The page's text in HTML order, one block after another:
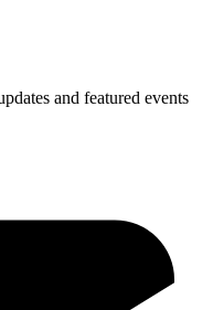
and featured events